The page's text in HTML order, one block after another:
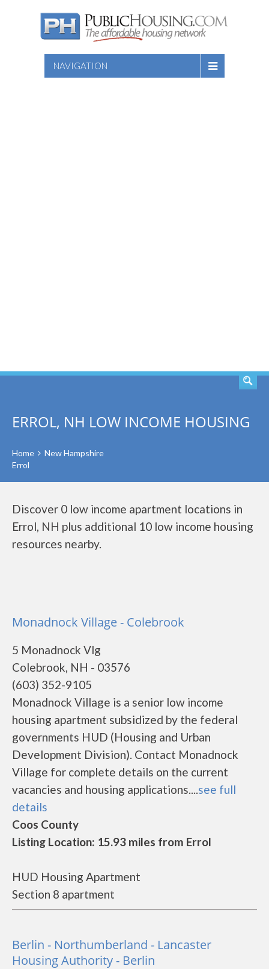
NAVIGATION
ERROL, NH LOW INCOME HOUSING
Home
New Hampshire
Errol
Discover 0 low income apartment locations in
Errol, NH plus additional 10 low income housing
resources nearby.
Monadnock Village - Colebrook
5 Monadnock Vlg
Colebrook, NH - 03576
(603) 352-9105
Monadnock Village is a senior low income
housing apartment subsidized by the federal
governments HUD (Housing and Urban
Development Division). Contact Monadnock
Village for complete details on the current
vacancies and housing applications....see full
details
Coos County
Listing Location: 15.93 miles from Errol
HUD Housing Apartment
Section 8 apartment
Berlin - Northumberland - Lancaster
Housing Authority - Berlin